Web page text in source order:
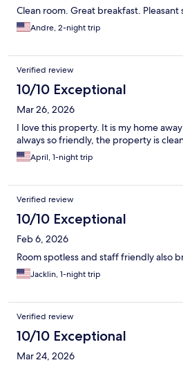
Clean room. Great breakfast. Pleasant
Andre, 2-night trip
Verified review
10/10 Exceptional
Mar 26, 2026
I love this property. It is my home
always so friendly, the property is
April, 1-night trip
Verified review
10/10 Exceptional
Feb 6, 2026
Room spotless and staff friendly also
Jacklin, 1-night trip
Verified review
10/10 Exceptional
Mar 24, 2026